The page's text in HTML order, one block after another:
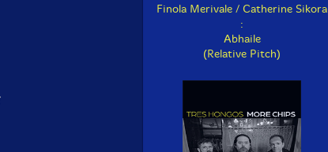
Finola Merivale / Catherine Sikora
:
Abhaile
(Relative Pitch)